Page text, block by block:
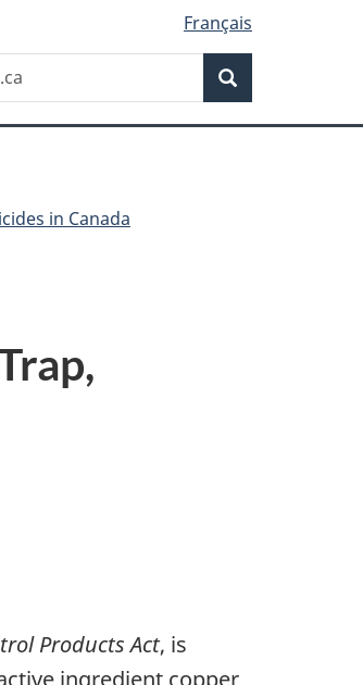
Français
in Canada
Products Act, is
ingredient copper